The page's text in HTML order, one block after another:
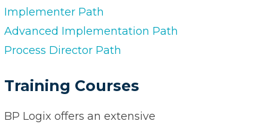
Implementer Path
Advanced Implementation Path
Process Director Path
Training Courses
BP Logix offers an extensive